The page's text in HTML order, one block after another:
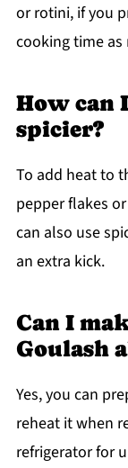
or rotini, if you
cooking time as
How can
spicier?
To add heat to
pepper flakes
can also use
an extra kick.
Can I
Goulash
Yes, you can
reheat it when
refrigerator for